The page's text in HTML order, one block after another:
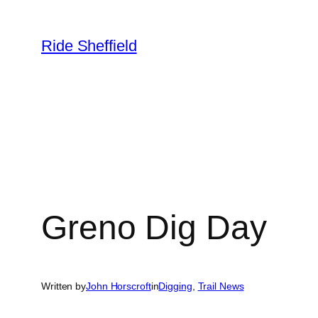
content
Ride Sheffield
Greno Dig Day
Written byJohn HorscroftinDigging, Trail News